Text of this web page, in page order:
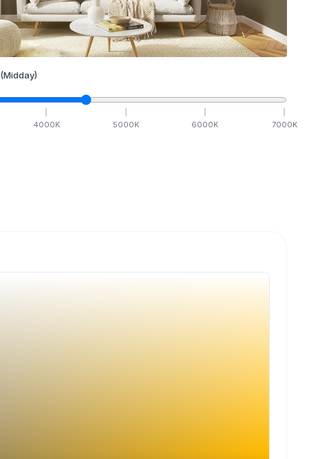
(Midday)
4000K 5000K 6000K 7000K